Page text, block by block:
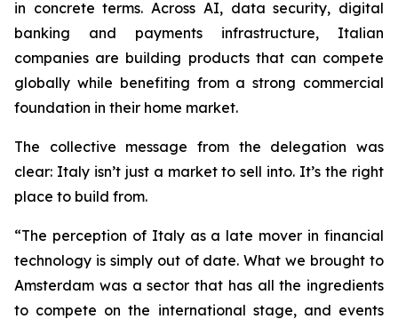
in concrete terms. Across AI, data security, digital
banking and payments infrastructure, Italian
companies are building products that can compete
globally while benefiting from a strong commercial
foundation in their home market.
The collective message from the delegation was
clear: Italy isn’t just a market to sell into. It’s the right
place to build from.
“The perception of Italy as a late mover in financial
technology is simply out of date. What we brought to
Amsterdam was a sector that has all the ingredients
to compete on the international stage, and events